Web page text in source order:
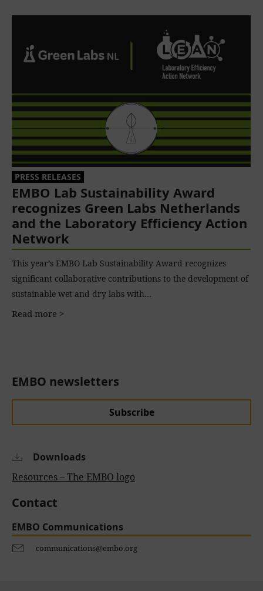
EMBO newsletters
Subscribe
Downloads
Resources – The EMBO logo
Contact
EMBO Communications
communications@embo.org
EMBO Lab Sustainability Award
recognizes Green Labs Netherlands
and the Laboratory Efficiency Action
Network
PRESS RELEASES
This year’s EMBO Lab Sustainability Award recognizes
significant collaborative contributions to the development of
sustainable wet and dry labs with…
Read more >